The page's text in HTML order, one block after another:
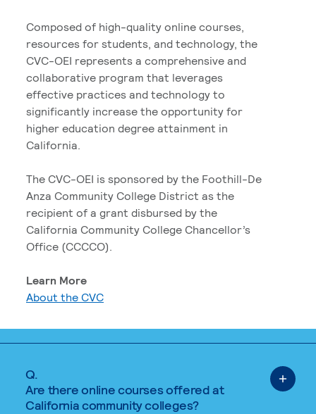
Composed of high-quality online courses,
resources for students, and technology, the
CVC-OEI represents a comprehensive and
collaborative program that leverages
effective practices and technology to
significantly increase the opportunity for
higher education degree attainment in
California.
The CVC-OEI is sponsored by the Foothill-De
Anza Community College District as the
recipient of a grant disbursed by the
California Community College Chancellor’s
Office (CCCCO).
Learn More
About the CVC
Q.
Are there online courses offered at
California community colleges?